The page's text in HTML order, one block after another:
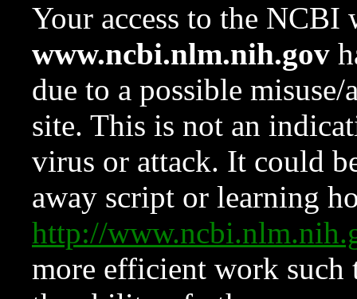
Your access to the NCBI
www.ncbi.nlm.nih.gov
due to a possible
site. This is not an
virus or attack. It could
away script or learning
http://
more efficient work such